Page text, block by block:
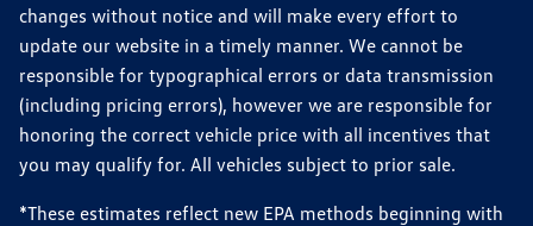
changes without notice and will make every effort to
update our website in a timely manner. We cannot be
responsible for typographical errors or data transmission
(including pricing errors), however we are responsible for
honoring the correct vehicle price with all incentives that
you may qualify for. All vehicles subject to prior sale.
*These estimates reflect new EPA methods beginning with